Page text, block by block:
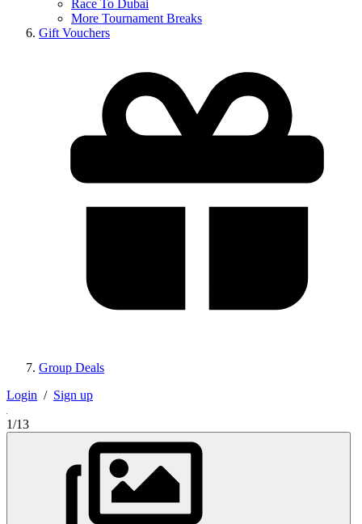
Race To Dubai
More Tournament Breaks
Gift Vouchers
Group Deals
Login / Sign up
1/13